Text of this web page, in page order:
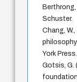
Schuster.
Chang,
York Press.
Gotsis, G.